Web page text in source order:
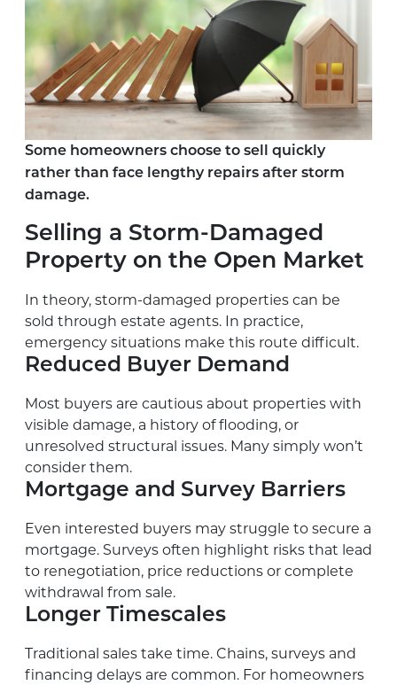
Some homeowners choose to sell quickly
rather than face lengthy repairs after storm
damage.
Selling a Storm-Damaged
Property on the Open Market
In theory, storm-damaged properties can be
sold through estate agents. In practice,
emergency situations make this route difficult.
Reduced Buyer Demand
Most buyers are cautious about properties with
visible damage, a history of flooding, or
unresolved structural issues. Many simply won’t
consider them.
Mortgage and Survey Barriers
Even interested buyers may struggle to secure a
mortgage. Surveys often highlight risks that lead
to renegotiation, price reductions or complete
withdrawal from sale.
Longer Timescales
Traditional sales take time. Chains, surveys and
financing delays are common. For homeowners